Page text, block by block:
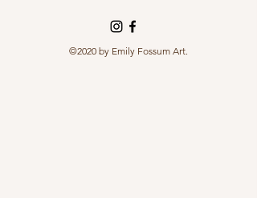
©2020 by Emily Fossum Art.